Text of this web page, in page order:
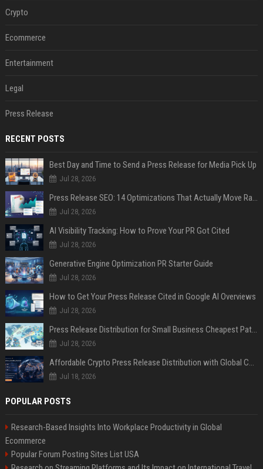
Crypto
Ecommerce
Entertainment
Legal
Press Release
RECENT POSTS
Best Day and Time to Send a Press Release for Media Pick Up
Jul 28, 2026
Press Release SEO: 14 Optimizations That Actually Move Rankings
Jul 28, 2026
AI Visibility Tracking: How to Prove Your PR Got Cited
Jul 28, 2026
Generative Engine Optimization PR Starter Guide
Jul 28, 2026
How to Get Your Press Release Cited in Google AI Overviews
Jul 28, 2026
Press Release Distribution for Small Business Cheapest Path to Real Coverage
Jul 28, 2026
Affordable Crypto Press Release Distribution with Global Coverage
Jul 18, 2026
POPULAR POSTS
Research-Based Insights Into Workplace Productivity in Global
Ecommerce
Popular Forum Posting Sites List USA